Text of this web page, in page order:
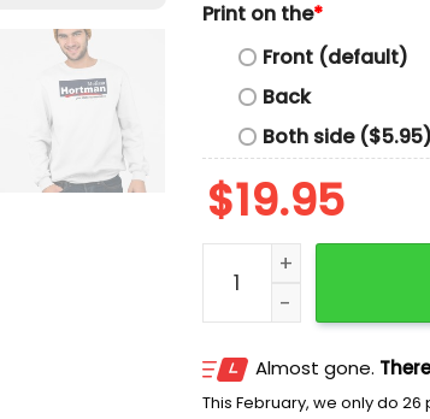
Print on the*
Front (default)
Back
Both side ($5.95)
$19.95
Tim Walz Melissa
Almost gone.
This February, we only do